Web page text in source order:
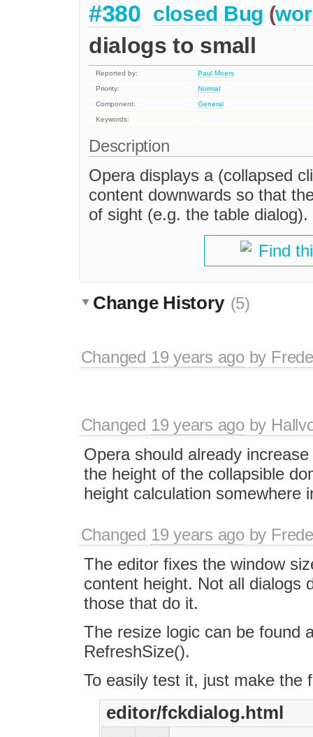
#380 closed Bug (
dialogs to small
Reported by:
Paul Moers
Priority:
Normal
Component:
General
Keywords:
Description
Opera displays a (collapsed
content downwards so that
of sight (e.g. the table dialog).
Find
Change History (5)
Changed 19 years agoby
Changed 19 years agoby
Opera should already
the height of the collapsible
height calculation somewhere
Changed 19 years agoby
The editor fixes the window
content height. Not all dialogs
those that do it.
The resize logic can be found
RefreshSize().
To easily test it, just make the
editor/fckdialog.html